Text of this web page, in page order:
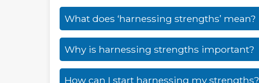
What does ‘harnessing strengths’ mean?
Why is harnessing strengths important?
How can I start harnessing my strengths?